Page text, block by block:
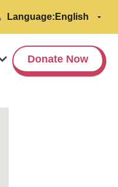
Language:
Donate Now